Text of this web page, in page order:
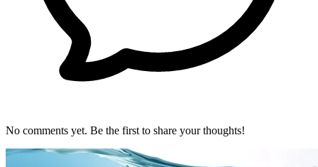
No comments yet. Be the first to share your thoughts!